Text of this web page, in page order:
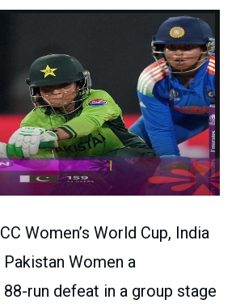
Women’s World Cup, India
Women a
run defeat in a group stage